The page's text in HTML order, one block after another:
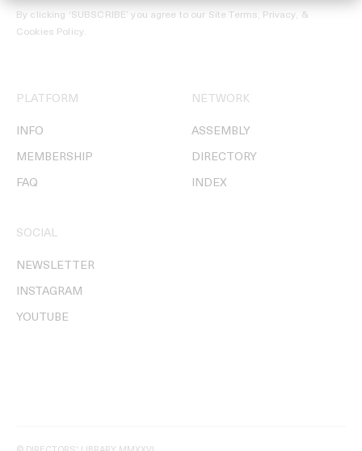
By clicking ‘SUBSCRIBE’ you agree to our Site Terms, Privacy, &
Cookies Policy.
PLATFORM
INFO
MEMBERSHIP
FAQ
NETWORK
ASSEMBLY
DIRECTORY
INDEX
SOCIAL
NEWSLETTER
INSTAGRAM
YOUTUBE